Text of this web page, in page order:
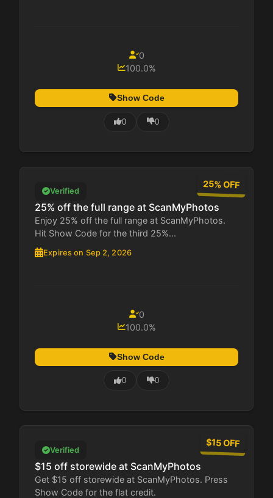
0
100.0%
Show Code
0 0
25% OFF
Verified
25% off the full range at ScanMyPhotos
Enjoy 25% off the full range at ScanMyPhotos.
Hit Show Code for the third 25%...
Expires on Sep 2, 2026
0
100.0%
Show Code
0 0
$15 OFF
Verified
$15 off storewide at ScanMyPhotos
Get $15 off storewide at ScanMyPhotos. Press
Show Code for the flat credit.